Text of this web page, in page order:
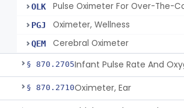
OLK Pulse Oximeter For Over-The-
PGJ Oximeter, Wellness
QEM Cerebral Oximeter
§ 870.2705
§ 870.2710Oximeter, Ear